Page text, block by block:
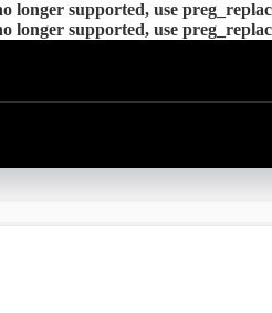
longer supported, use
longer supported, use